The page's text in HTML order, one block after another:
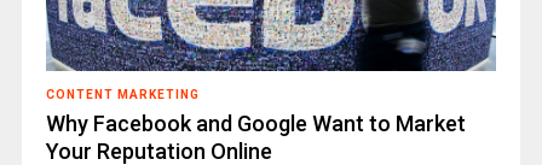
CONTENT MARKETING
Why Facebook and Google Want to Market
Your Reputation Online